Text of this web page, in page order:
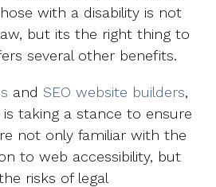
with a disability is not
but its the right thing to
several other benefits.
and SEO website builders,
is taking a stance to ensure
not only familiar with the
to web accessibility, but
risks of legal